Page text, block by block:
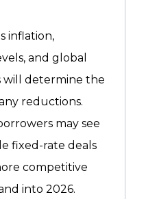
inflation,
and global
will determine the
reductions.
may see
fixed-rate deals
competitive
into 2026.